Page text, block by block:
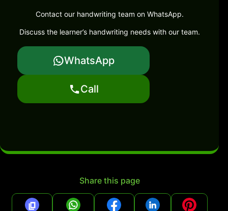
Contact our handwriting team on WhatsApp.
Discuss the learner’s handwriting needs with our team.
WhatsApp
Call
Share this page